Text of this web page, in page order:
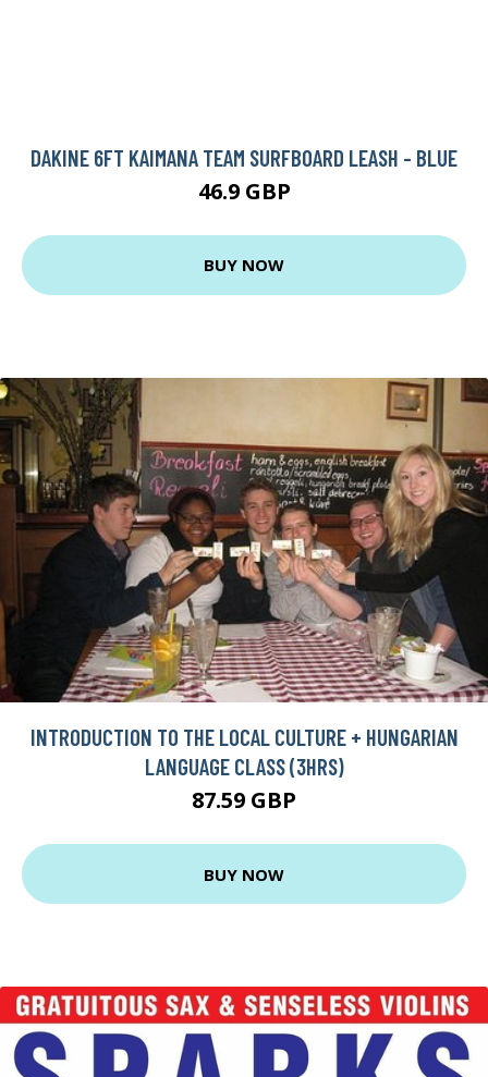
DAKINE 6FT KAIMANA TEAM SURFBOARD LEASH - BLUE
46.9 GBP
BUY NOW
INTRODUCTION TO THE LOCAL CULTURE + HUNGARIAN
LANGUAGE CLASS (3HRS)
87.59 GBP
BUY NOW